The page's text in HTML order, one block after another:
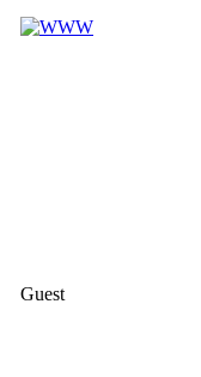
Guest